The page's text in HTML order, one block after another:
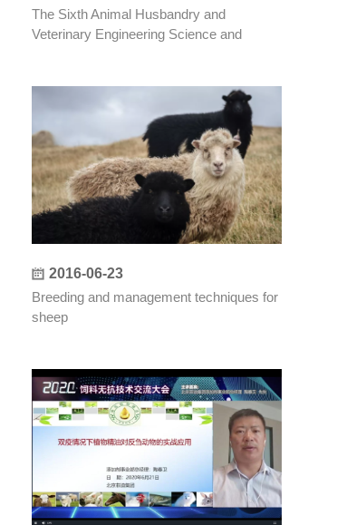
The Sixth Animal Husbandry and
Veterinary Engineering Science and
2016-06-23
Breeding and management techniques for
sheep